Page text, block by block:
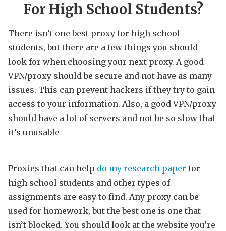
For High School Students?
There isn’t one best proxy for high school
students, but there are a few things you should
look for when choosing your next proxy. A good
VPN/proxy should be secure and not have as many
issues. This can prevent hackers if they try to gain
access to your information. Also, a good VPN/proxy
should have a lot of servers and not be so slow that
it’s unusable
Proxies that can help do my research paper for
high school students and other types of
assignments are easy to find. Any proxy can be
used for homework, but the best one is one that
isn’t blocked. You should look at the website you’re